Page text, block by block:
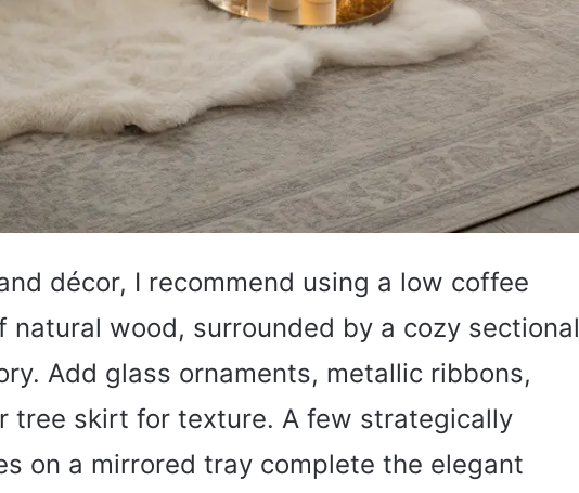
décor, I recommend using a low coffee
natural wood, surrounded by a cozy sectional
Add glass ornaments, metallic ribbons,
tree skirt for texture. A few strategically
on a mirrored tray complete the elegant